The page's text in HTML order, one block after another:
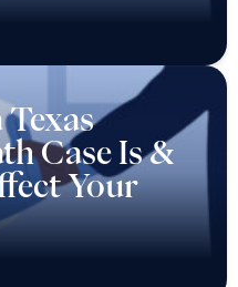
Texas
Case Is &
Your